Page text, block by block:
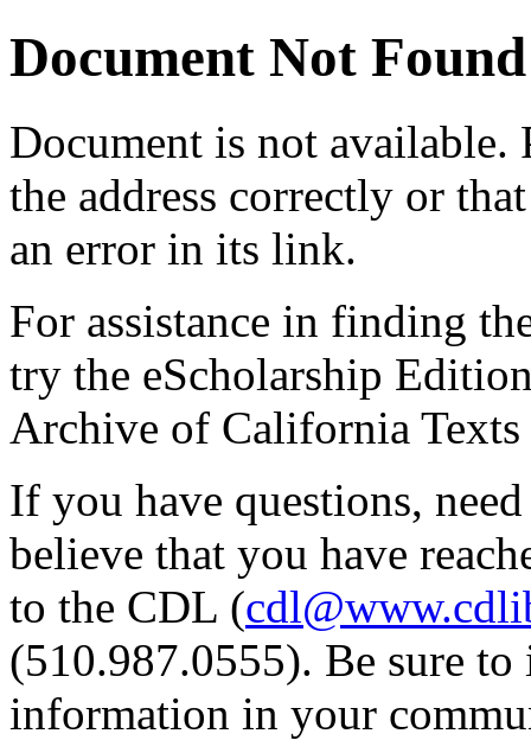
Document Not Found
Document is not available.
the address correctly or
an error in its link.
For assistance in finding
try the eScholarship
Archive of California Texts
If you have questions,
believe that you have
to the CDL (
(510.987.0555). Be sure
information in your